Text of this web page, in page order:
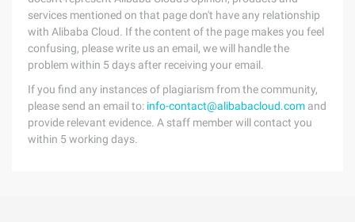
services mentioned on that page don't have any relationship
with Alibaba Cloud. If the content of the page makes you feel
confusing, please write us an email, we will handle the
problem within 5 days after receiving your email.
If you find any instances of plagiarism from the community,
please send an email to: info-contact@alibabacloud.com and
provide relevant evidence. A staff member will contact you
within 5 working days.